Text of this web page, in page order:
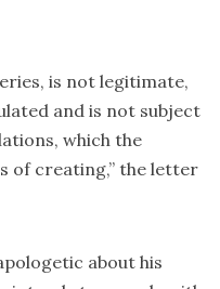
is not legitimate,
and is not subject
which the
of creating,” the letter
about his